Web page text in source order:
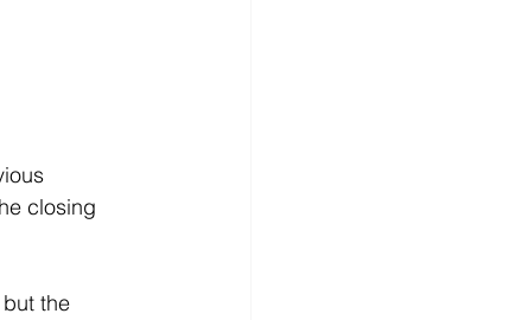
closing
the